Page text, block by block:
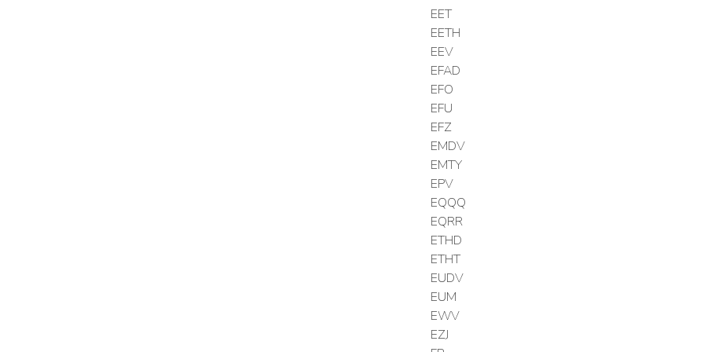
EET
EETH
EEV
EFAD
EFO
EFU
EFZ
EMDV
EMTY
EPV
EQQQ
EQRR
ETHD
ETHT
EUDV
EUM
EWV
EZJ